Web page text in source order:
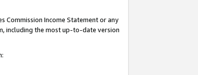
Commission Income Statement or any
including the most up-to-date version